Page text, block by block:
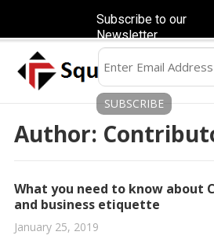
Author:
What you need to know about
and business etiquette
January 25, 2019
Subscribe to our
Newsletter